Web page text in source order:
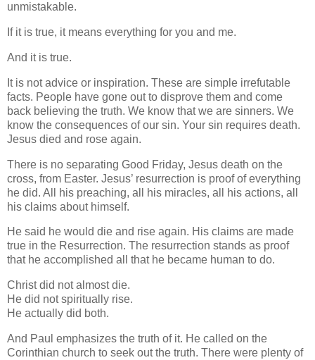
unmistakable.
If it is true, it means everything for you and me.
And it is true.
It is not advice or inspiration. These are simple irrefutable
facts. People have gone out to disprove them and come
back believing the truth. We know that we are sinners. We
know the consequences of our sin. Your sin requires death.
Jesus died and rose again.
There is no separating Good Friday, Jesus death on the
cross, from Easter. Jesus’ resurrection is proof of everything
he did. All his preaching, all his miracles, all his actions, all
his claims about himself.
He said he would die and rise again. His claims are made
true in the Resurrection. The resurrection stands as proof
that he accomplished all that he became human to do.
Christ did not almost die.
He did not spiritually rise.
He actually did both.
And Paul emphasizes the truth of it. He called on the
Corinthian church to seek out the truth. There were plenty of